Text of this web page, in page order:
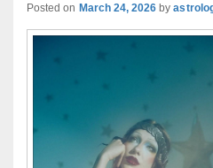
Posted on March 24, 2026 by